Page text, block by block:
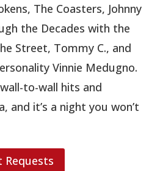
The Coasters, Johnny
the Decades with the
Street, Tommy C., and
Vinnie Medugno.
to-wall hits and
and it’s a night you won’t
Requests